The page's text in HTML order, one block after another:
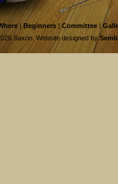
|Beginners | Committee |
Saxon. Website designed by